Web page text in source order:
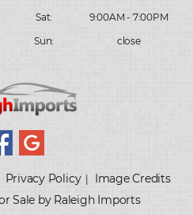
Sat:
9:00AM - 7:00PM
Sun:
close
Privacy Policy|
Image Credits
Sale by Raleigh Imports